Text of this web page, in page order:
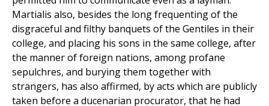
Martialis also, besides the long frequenting of the
disgraceful and filthy banquets of the Gentiles in their
college, and placing his sons in the same college, after
the manner of foreign nations, among profane
sepulchres, and burying them together with
strangers, has also affirmed, by acts which are publicly
taken before a ducenarian procurator, that he had